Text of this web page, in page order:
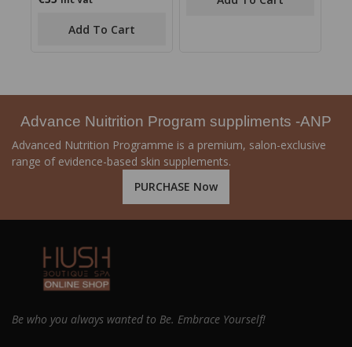
Add To Cart
Advance Nuitrition Program suppliments -ANP
Advanced Nutrition Programme is a premium, salon-exclusive
range of evidence-based skin supplements.
PURCHASE Now
Be who you always wanted to Be. Embrace Yourself!